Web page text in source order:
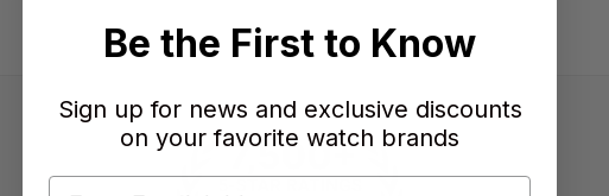
Be the First to Know
Sign up for news and exclusive discounts
on your favorite watch brands